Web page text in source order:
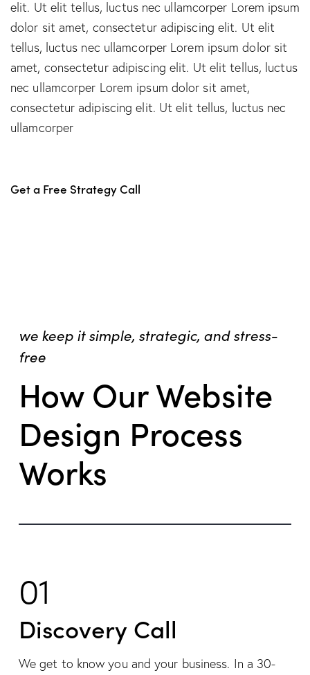
elit. Ut elit tellus, luctus nec ullamcorper Lorem ipsum
dolor sit amet, consectetur adipiscing elit. Ut elit
tellus, luctus nec ullamcorper Lorem ipsum dolor sit
amet, consectetur adipiscing elit. Ut elit tellus, luctus
nec ullamcorper Lorem ipsum dolor sit amet,
consectetur adipiscing elit. Ut elit tellus, luctus nec
ullamcorper
Get a Free Strategy Call
we keep it simple, strategic, and stress-
free
How Our Website
Design Process
Works
01
Discovery Call
We get to know you and your business. In a 30-